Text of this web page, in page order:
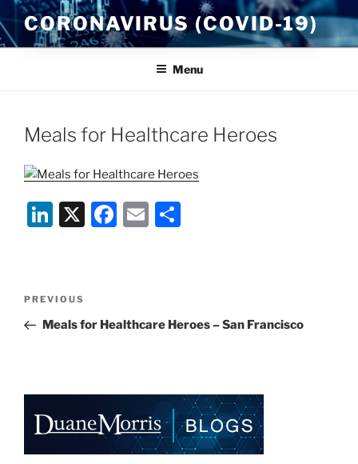
Skip
to
content
CORONAVIRUS (COVID-19)
Menu
Meals for Healthcare Heroes
Li
e
dI
X
F
b
k
E
Previous
Post
PREVIOUS
Meals for Healthcare Heroes – San Francisco